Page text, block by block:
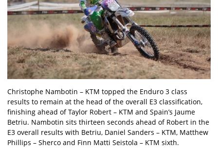
Christophe Nambotin – KTM topped the Enduro 3 class
results to remain at the head of the overall E3 classification,
finishing ahead of Taylor Robert – KTM and Spain’s Jaume
Betriu. Nambotin sits thirteen seconds ahead of Robert in the
E3 overall results with Betriu, Daniel Sanders – KTM, Matthew
Phillips – Sherco and Finn Matti Seistola – KTM sixth.